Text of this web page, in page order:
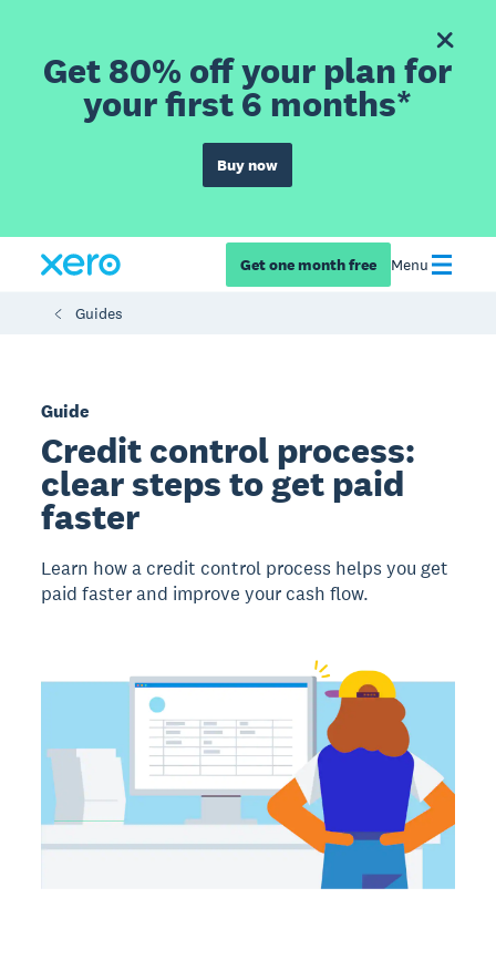
Get 80% off your plan for
your first 6 months*
Buy now
Get one month free Menu
Guides
Guide
Credit control process:
clear steps to get paid
faster
Learn how a credit control process helps you get
paid faster and improve your cash flow.